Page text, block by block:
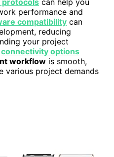
performance and
compatibility can
reducing
your project
connectivity options
workflow is smooth,
various project demands